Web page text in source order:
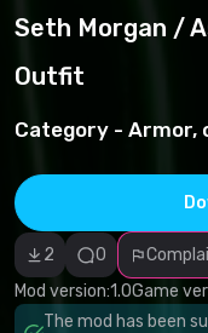
Seth Morgan /
Outfit
Category - Armor,
2 0
Mod version:1.0Game
The mod has been
Report
Copyright
infringement
category
Non-working
content
Inaccurate
description
Other